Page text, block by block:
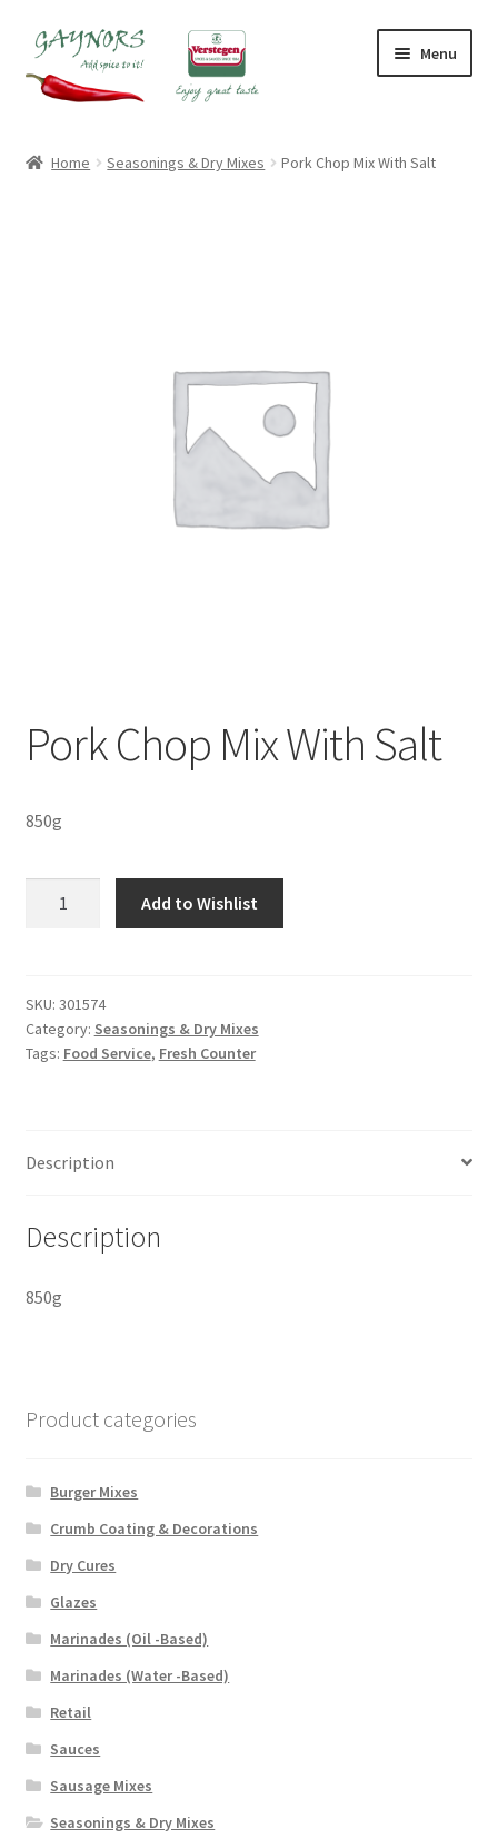
Skip
to
navigation
Skip
to
content
Menu
Home Seasonings & Dry Mixes Pork Chop Mix With Salt
Pork Chop Mix With Salt
850g
Salt
quantity
Add to Wishlist
SKU: 301574
Category: Seasonings & Dry Mixes
Tags: Food Service, Fresh Counter
Description
Description
850g
Product categories
Burger Mixes
Crumb Coating & Decorations
Dry Cures
Glazes
Marinades (Oil -Based)
Marinades (Water -Based)
Retail
Sauces
Sausage Mixes
Seasonings & Dry Mixes